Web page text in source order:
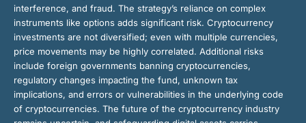
interference, and fraud. The strategy’s reliance on complex
instruments like options adds significant risk. Cryptocurrency
investments are not diversified; even with multiple currencies,
price movements may be highly correlated. Additional risks
include foreign governments banning cryptocurrencies,
regulatory changes impacting the fund, unknown tax
implications, and errors or vulnerabilities in the underlying code
of cryptocurrencies. The future of the cryptocurrency industry